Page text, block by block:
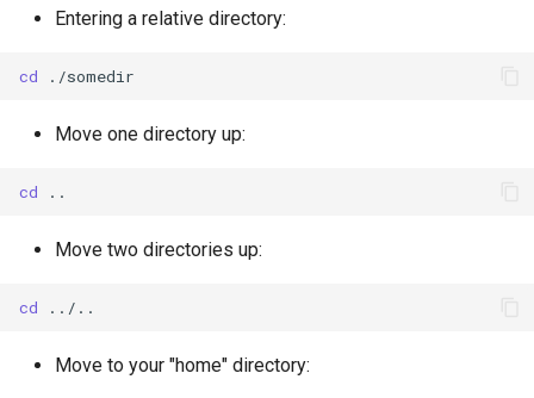
dataset
Set up WIS2 Downloader on
Downloader
Decoding data from WMO
the WIS2 Global Discovery
Entering a relative directory:
cd
Move one directory up:
cd
Move two directories up:
cd
Move to your "home" directory: